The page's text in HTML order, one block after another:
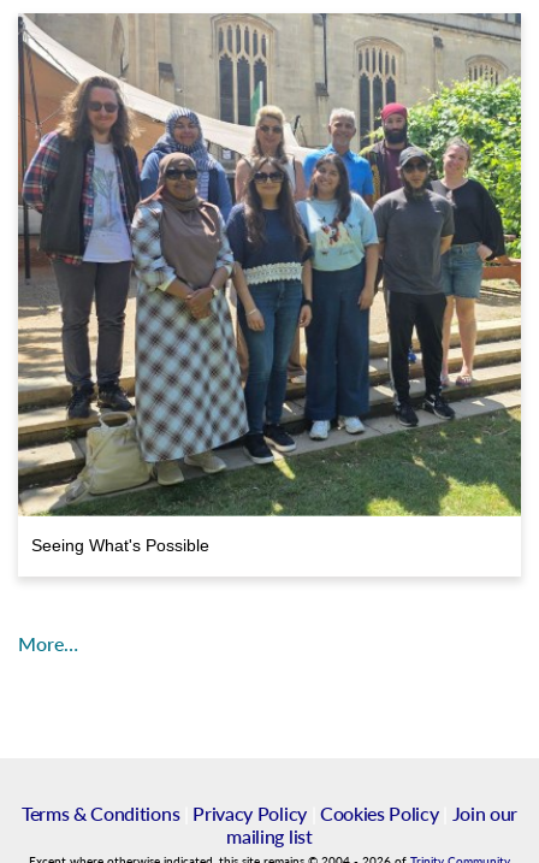
Seeing What's Possible
More…
Terms & Conditions| Privacy Policy| Cookies Policy|
Join our
mailing list